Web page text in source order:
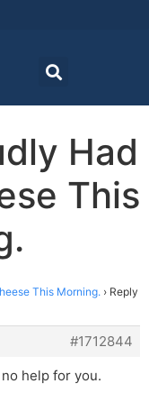
Had
This
This Morning. › Reply
#1712844
help for you.